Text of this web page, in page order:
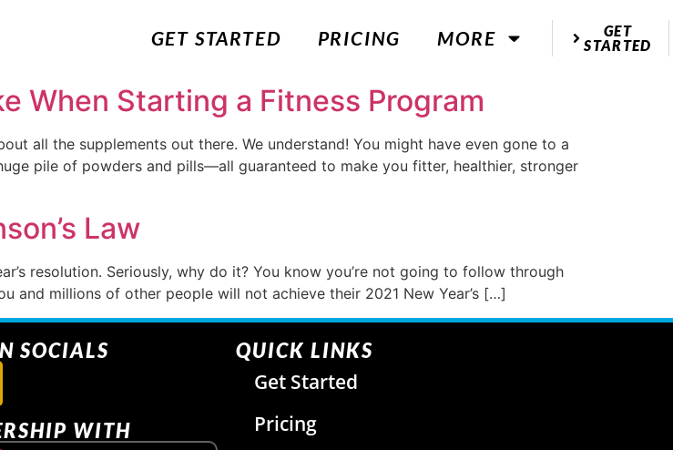
GET STARTED PRICING MORE
GET
STARTED
When Starting a Fitness Program
all the supplements out there. We understand! You might have even gone to a
pile of powders and pills—all guaranteed to make you fitter, healthier, stronger
Law
resolution. Seriously, why do it? You know you’re not going to follow through
millions of other people will not achieve their 2021 New Year’s […]
SOCIALS
WITH
QUICK LINKS
Get Started
Pricing